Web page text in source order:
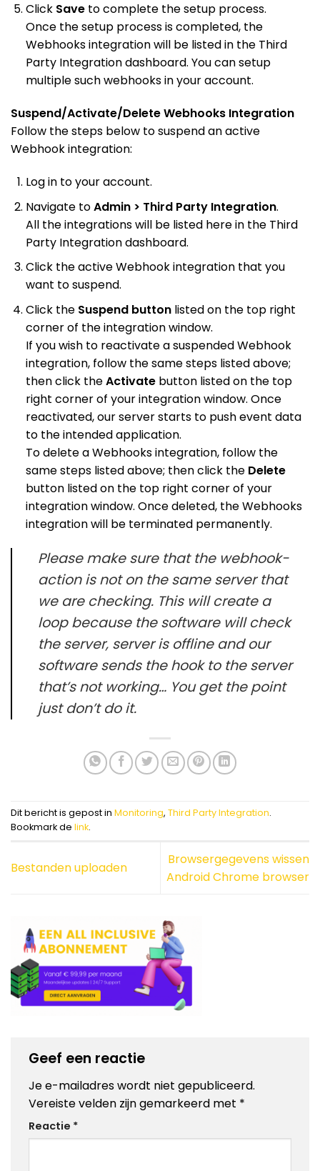
Click Saveto complete the setup process.
Once the setup process is completed, the
Webhooks integration will be listed in the Third
Party Integration dashboard. You can setup
multiple such webhooks in your account.
Suspend/Activate/Delete Webhooks Integration
Follow the steps below to suspend an active
Webhook integration:
Log in to your account.
Navigate toAdmin > Third Party Integration.
All the integrations will be listed here in the Third
Party Integration dashboard.
Click the active Webhook integration that you
want to suspend.
Click the Suspend buttonlisted on the top right
corner of the integration window.
If you wish to reactivate a suspended Webhook
integration, follow the same steps listed above;
then click theActivatebutton listed on the top
right corner of your integration window. Once
reactivated, our server starts to push event data
to the intended application.
To delete a Webhooks integration, follow the
same steps listed above; then click the Delete
button listed on the top right corner of your
integration window. Once deleted, the Webhooks
integration will be terminated permanently.
Please make sure that the webhook-
action is not on the same server that
we are checking. This will create a
loop because the software will check
the server, server is offline and our
software sends the hook to the server
that’s not working… You get the point
just don’t do it.
Dit bericht is gepost in Monitoring, Third Party Integration.
Bookmark de link.
Bestanden uploaden
Browsergegevens wissen
Android Chrome browser
Geef een reactie
Je e-mailadres wordt niet gepubliceerd.
Vereiste velden zijn gemarkeerd met *
Reactie *